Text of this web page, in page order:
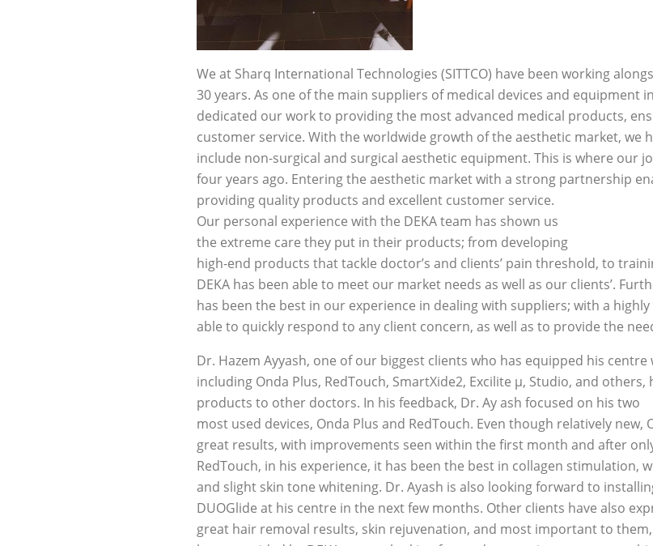
We at Sharq International Technologies (SITTCO) have been working
30 years. As one of the main suppliers of medical devices and equipment
dedicated our work to providing the most advanced medical products,
customer service. With the worldwide growth of the aesthetic market, we
include non-surgical and surgical aesthetic equipment. This is where our
four years ago. Entering the aesthetic market with a strong partnership
providing quality products and excellent customer service.
Our personal experience with the DEKA team has shown us
the extreme care they put in their products; from developing
high-end products that tackle doctor’s and clients’ pain threshold, to
DEKA has been able to meet our market needs as well as our clients’.
has been the best in our experience in dealing with suppliers; with a
able to quickly respond to any client concern, as well as to provide the
Dr. Hazem Ayyash, one of our biggest clients who has equipped his
including Onda Plus, RedTouch, SmartXide2, Excilite μ, Studio, and
products to other doctors. In his feedback, Dr. Ay ash focused on his two
most used devices, Onda Plus and RedTouch. Even though relatively new,
great results, with improvements seen within the first month and after
RedTouch, in his experience, it has been the best in collagen stimulation,
and slight skin tone whitening. Dr. Ayash is also looking forward to
DUOGlide at his centre in the next few months. Other clients have also
great hair removal results, skin rejuvenation, and most important to